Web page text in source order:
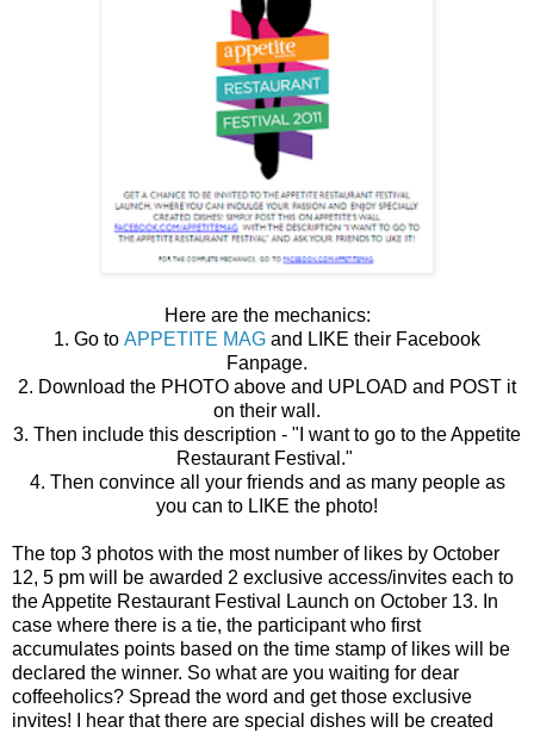
Here are the mechanics:
1. Go to APPETITE MAG and LIKE their Facebook
Fanpage.
2. Download the PHOTO above and UPLOAD and POST it
on their wall.
3. Then include this description - "I want to go to the Appetite
Restaurant Festival."
4. Then convince all your friends and as many people as
you can to LIKE the photo!
The top 3 photos with the most number of likes by October
12, 5 pm will be awarded 2 exclusive access/invites each to
the Appetite Restaurant Festival Launch on October 13. In
case where there is a tie, the participant who first
accumulates points based on the time stamp of likes will be
declared the winner. So what are you waiting for dear
coffeeholics? Spread the word and get those exclusive
invites! I hear that there are special dishes will be created